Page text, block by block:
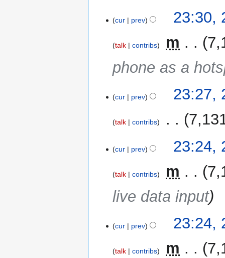
October
cur prev 23:30,
talk contribs m
phone as a
cur prev 23:27,
talk contribs
cur prev 23:24,
talk contribs m
live data input
cur prev 23:24,
talk contribs m